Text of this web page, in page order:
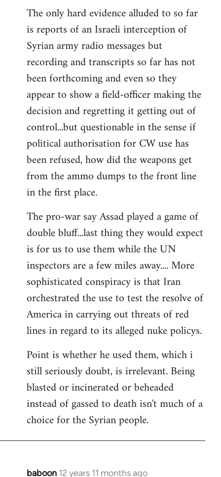
The only hard evidence alluded to so far
is reports of an Israeli interception of
Syrian army radio messages but
recording and transcripts so far has not
been forthcoming and even so they
appear to show a field-officer making the
decision and regretting it getting out of
control...but questionable in the sense if
political authorisation for CW use has
been refused, how did the weapons get
from the ammo dumps to the front line
in the first place.
The pro-war say Assad played a game of
double bluff...last thing they would expect
is for us to use them while the UN
inspectors are a few miles away.... More
sophisticated conspiracy is that Iran
orchestrated the use to test the resolve of
America in carrying out threats of red
lines in regard to its alleged nuke policys.
Point is whether he used them, which i
still seriously doubt, is irrelevant. Being
blasted or incinerated or beheaded
instead of gassed to death isn't much of a
choice for the Syrian people.
baboon 12 years 11 months ago
In